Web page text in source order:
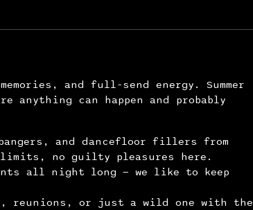
and full-send energy. Summer
anything can happen and probably
and dancefloor fillers from
limits, no guilty pleasures here.
all night long — we like to keep
reunions, or just a wild one with the